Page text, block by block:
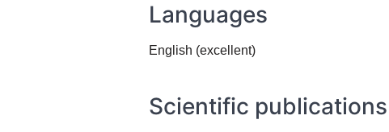
Languages
English (excellent)
Scientific publications